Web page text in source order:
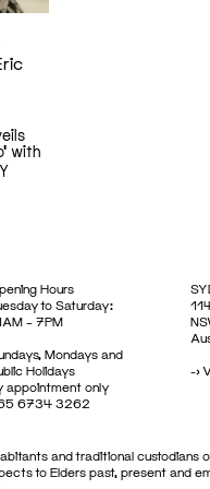
with
Hours
to Saturday:
– 7PM
Mondays and
Holidays
appointment only
6734 3262
->
and traditional custodians
to Elders past, present and